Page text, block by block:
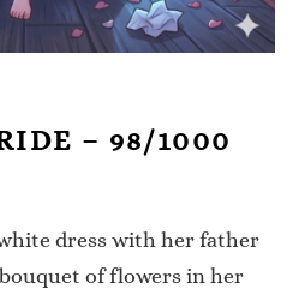
– 98/1000
dress with her father
of flowers in her